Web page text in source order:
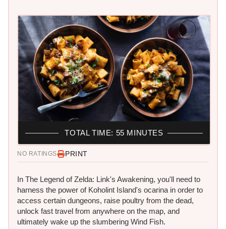
NO RATINGS PRINT
In The Legend of Zelda: Link's Awakening, you'll need to
harness the power of Koholint Island's ocarina in order to
access certain dungeons, raise poultry from the dead,
unlock fast travel from anywhere on the map, and
ultimately wake up the slumbering Wind Fish.
TOTAL TIME: 55 MINUTES